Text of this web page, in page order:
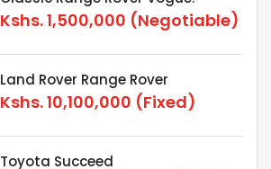
Kshs.1,500,000 (Negotiable)
Land Rover Range Rover
Kshs.10,100,000 (Fixed)
Toyota Succeed